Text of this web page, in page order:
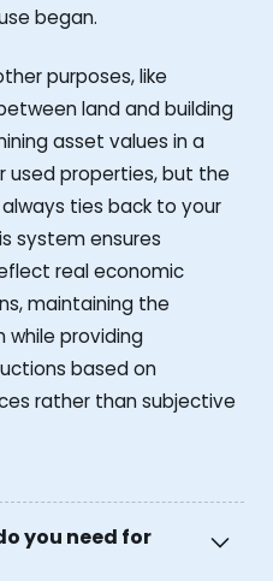
began.
purposes, like
land and building
asset values in a
properties, but the
ties back to your
system ensures
real economic
maintaining the
providing
based on
rather than subjective
you need for